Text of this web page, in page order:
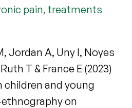
pain, treatments
Jordan A, Uny I, Noyes
T & France E (2023)
and young
on